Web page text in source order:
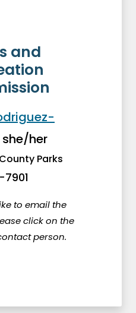
and
she/her
Parks
to email the
click on the
person.